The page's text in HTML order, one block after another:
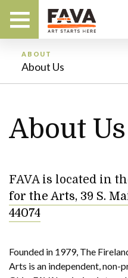
ABOUT
About Us
About Us
FAVA is located in
for the Arts, 39 S.
44074
Founded in 1979, The
Arts is an independent,